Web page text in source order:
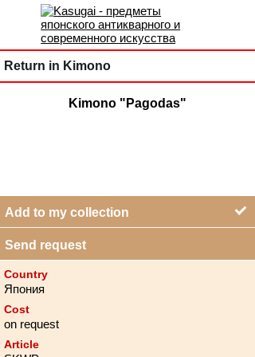
Return in Kimono
Kimono "Pagodas"
Add to my collection
Send request
Country
Япония
Cost
on request
Article